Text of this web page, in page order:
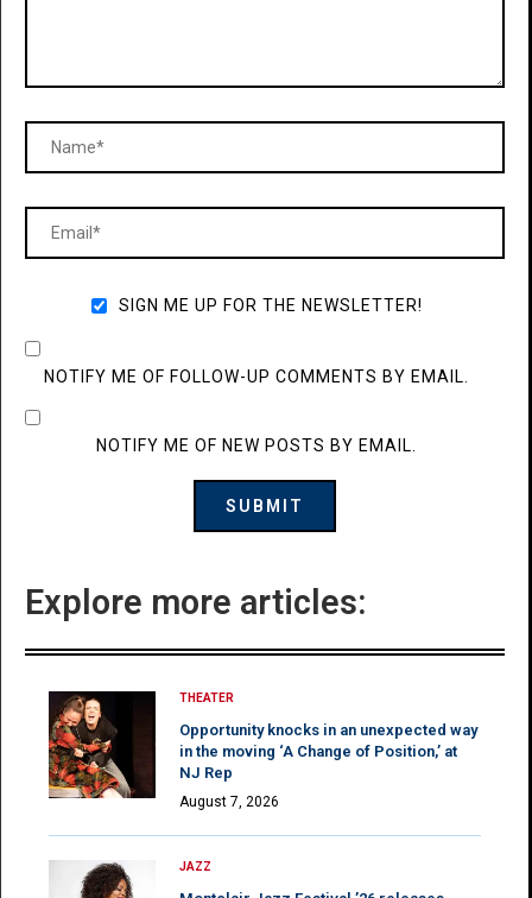
SIGN ME UP FOR THE NEWSLETTER!
NOTIFY ME OF FOLLOW-UP COMMENTS BY EMAIL.
NOTIFY ME OF NEW POSTS BY EMAIL.
Explore more articles:
THEATER
Opportunity knocks in an unexpected way
in the moving ‘A Change of Position,’ at
NJ Rep
August 7, 2026
JAZZ